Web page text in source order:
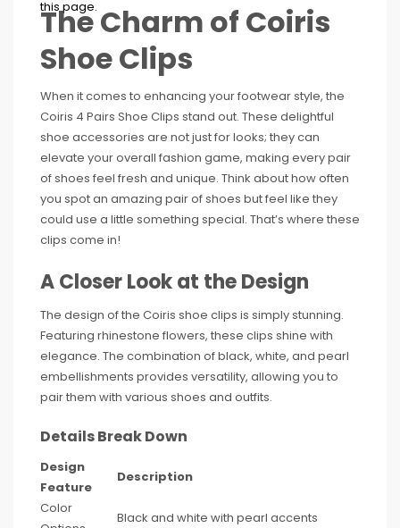
The Charm of Coiris
Shoe Clips
When it comes to enhancing your footwear style, the
Coiris 4 Pairs Shoe Clips stand out. These delightful
shoe accessories are not just for looks; they can
elevate your overall fashion game, making every pair
of shoes feel fresh and unique. Think about how often
you spot an amazing pair of shoes but feel like they
could use a little something special. That’s where these
clips come in!
A Closer Look at the Design
The design of the Coiris shoe clips is simply stunning.
Featuring rhinestone flowers, these clips shine with
elegance. The combination of black, white, and pearl
embellishments provides versatility, allowing you to
pair them with various shoes and outfits.
Details Break Down
Design
Feature
Description
Color
Black and white with pearl accents